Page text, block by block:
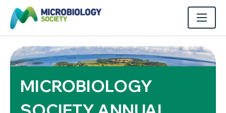
MICROBIOLOGY